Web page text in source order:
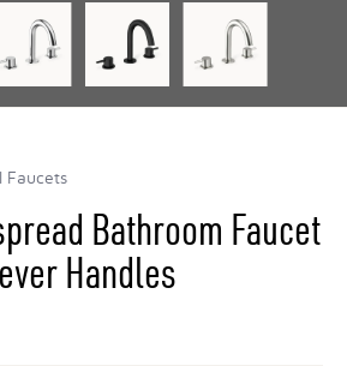
Faucets
Bathroom Faucet
Handles